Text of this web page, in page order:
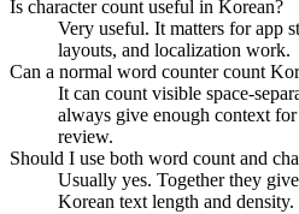
Is character count useful in Korean?
Very useful. It matters for app
layouts, and localization work.
Can a normal word counter count
It can count visible space-
always give enough context
review.
Should I use both word count and
Usually yes. Together they
Korean text length and density.